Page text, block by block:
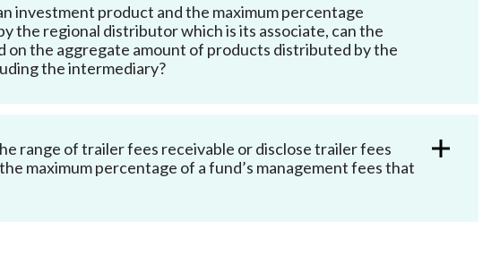
investment product and the maximum percentage
the regional distributor which is its associate, can the
on the aggregate amount of products distributed by the
the intermediary?
range of trailer fees receivable or disclose trailer fees
maximum percentage of a fund’s management fees that